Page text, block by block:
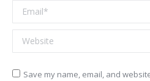
Email *
Website
Save my name, email, and